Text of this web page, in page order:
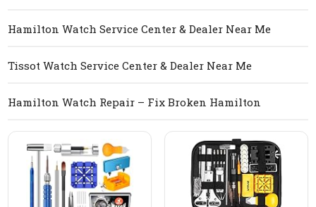
Hamilton Watch Service Center & Dealer Near Me
Tissot Watch Service Center & Dealer Near Me
Hamilton Watch Repair – Fix Broken Hamilton